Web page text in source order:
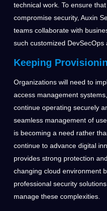
technical work. To ensure
compromise security, Auxin
teams collaborate with
such customized DevSecOps
Keeping
Organizations will need to
access management
continue operating securely
seamless management of
is becoming a need rather
continue to advance digital
provides strong protection
changing cloud environment
professional security
manage these complexities.